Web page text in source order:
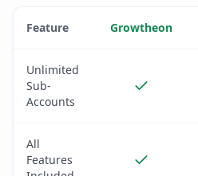
Feature Growtheon
Unlimited
Sub-
Accounts
All
Features